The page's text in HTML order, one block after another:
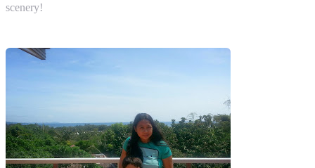
scenery!